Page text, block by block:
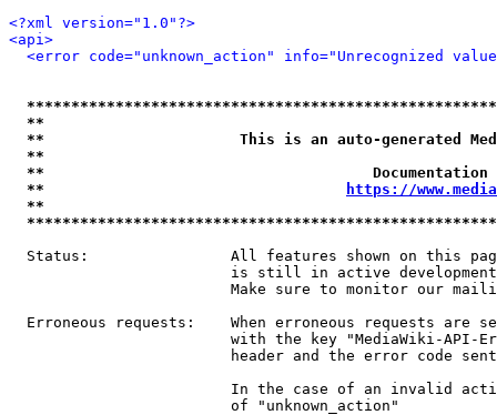
<?xml version="1.0"?>
<api>
<error code="unknown_action" info="Unrecognized
**
**                      This is an auto-generated
**
**
**
https://
**
Status:                All features shown on this
is still in active
Make sure to monitor our
Erroneous requests:    When erroneous requests are
with the key "MediaWiki-API-
header and the error code
In the case of an invalid
                         of "unknown_action"